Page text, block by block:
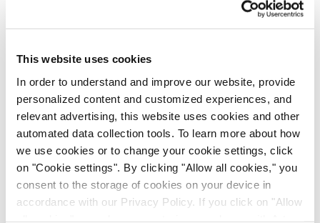
This website uses cookies
In order to understand and improve our website, provide
personalized content and customized experiences, and
relevant advertising, this website uses cookies and other
automated data collection tools. To learn more about how
we use cookies or to change your cookie settings, click
on "Cookie settings". By clicking "Allow all cookies," you
consent to the storage of cookies on your device in
accordance with our Privacy Policy. If you click on "Allow
Scalable Production of iPSC-Derived Retinal
Ganglion Cells from Organoids
Age-Related Diseases, Cell Therapy, Poster